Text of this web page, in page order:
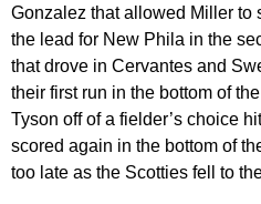
Gonzalez that allowed Miller to
the lead for New Phila in the
that drove in Cervantes and
their first run in the bottom of
Tyson off of a fielder’s choice
scored again in the bottom of
too late as the Scotties fell to